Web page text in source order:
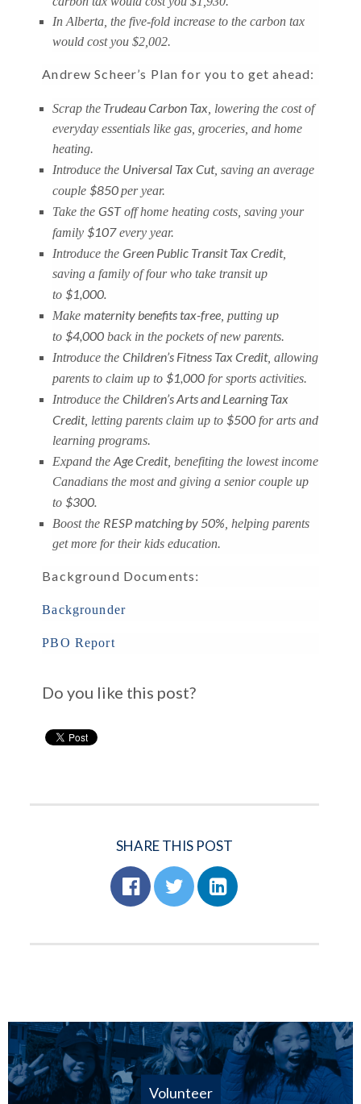
In Alberta, the five-fold increase to the carbon tax
would cost you $2,002.
Andrew Scheer’s Plan for you to get ahead:
Scrap theTrudeau Carbon Tax, lowering the cost of
everyday essentials like gas, groceries, and home
heating.
Introduce the Universal Tax Cut, saving an average
couple $850per year.
Take the GSToff home heating costs, saving your
family $107every year.
Introduce the Green Public Transit Tax Credit,
saving a family of four who take transit up
to $1,000.
Make maternity benefits tax-free, putting up
to $4,000back in the pockets of new parents.
Introduce the Children’s Fitness Tax Credit, allowing
parents to claim up to $1,000for sports activities.
Introduce the Children’s Arts and Learning Tax
Credit, letting parents claim up to $500for arts and
learning programs.
Expand the Age Credit, benefiting the lowest income
Canadians the most and giving a senior couple up
to $300.
Boost the RESP matching by 50% , helping parents
get more for their kids education.
Background Documents:
Backgrounder
PBO Report
Do you like this post?
SHARE THIS POST
Volunteer